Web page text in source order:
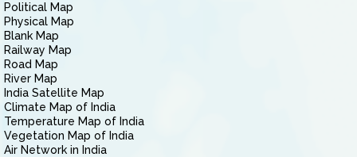
Political Map
Physical Map
Blank Map
Railway Map
Road Map
River Map
India Satellite Map
Climate Map of India
Temperature Map of India
Vegetation Map of India
Air Network in India